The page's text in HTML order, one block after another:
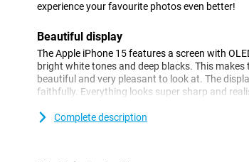
experience your favourite photos even better!
Beautiful display
The Apple iPhone 15 features a screen with
bright white tones and deep blacks. This
beautiful and very pleasant to look at. The
faithfully. Everything looks super sharp and
Camera system
Complete description